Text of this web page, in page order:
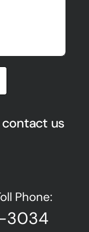
us
Phone:
3034